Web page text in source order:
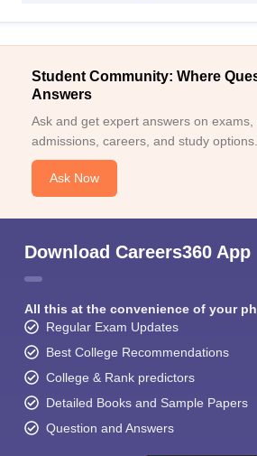
Student Community: Where
Answers
Ask and get expert answers on exams,
admissions, careers, and study options.
Ask Now
Download Careers360 App
All this at the convenience of your
Regular Exam Updates
Best College Recommendations
College & Rank predictors
Detailed Books and Sample Papers
Question and Answers